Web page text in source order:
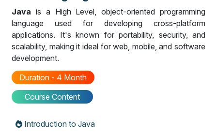
Java is a High Level, object-oriented programming
language used for developing cross-platform
applications. It's known for portability, security, and
scalability, making it ideal for web, mobile, and software
development.
Duration - 4 Month
Course Content
Introduction to Java